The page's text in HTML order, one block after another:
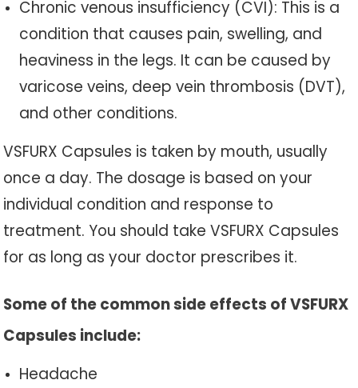
Chronic venous insufficiency (CVI): This is a
condition that causes pain, swelling, and
heaviness in the legs. It can be caused by
varicose veins, deep vein thrombosis (DVT),
and other conditions.
VSFURX Capsules is taken by mouth, usually
once a day. The dosage is based on your
individual condition and response to
treatment. You should take VSFURX Capsules
for as long as your doctor prescribes it.
Some of the common side effects of VSFURX
Capsules include:
Headache